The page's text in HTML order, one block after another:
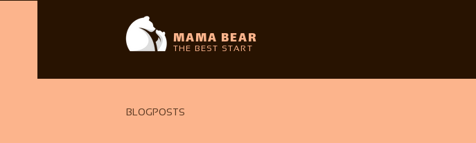
MAMA BEAR
THE BEST START
BLOGPOSTS